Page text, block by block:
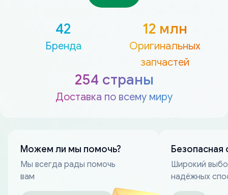
42
Бренда
12 млн
Оригинальных
запчастей
254 страны
Доставка по всему миру
Можем ли мы помочь?
Мы всегда рады помочь
вам
Безопасная
Широкий
надёжных
оплаты